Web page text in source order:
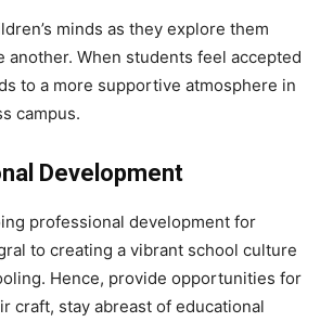
minds as they explore them
another. When students feel accepted
to a more supportive atmosphere in
campus.
Development
professional development for
to creating a vibrant school culture
Hence, provide opportunities for
craft, stay abreast of educational